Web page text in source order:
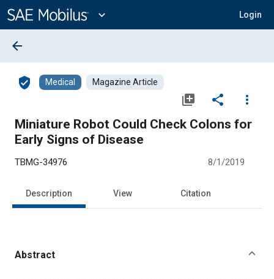
Content
expand_more Login
arrow_back
verified_user Medical Magazine Article
library_add share
more_vert
Miniature Robot Could Check Colons for
Early Signs of Disease
TBMG-34976 8/1/2019
Description View Citation
Abstract